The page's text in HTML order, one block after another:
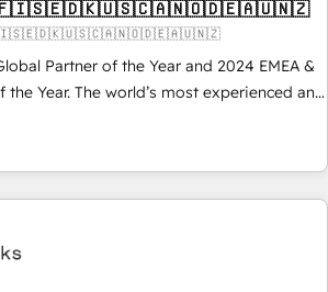
Partner of the Year and 2024 EMEA &
the Year. The world’s most experienced and
Solutions Partner. 🚀 With 2,750+
delivered and 370+ specialists across
NAM, we de-risk complex CRM
accelerate ROI across every HubSpot
turn complexity into clarity, human at global